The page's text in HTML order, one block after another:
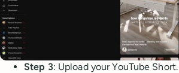
Step 3: Upload your YouTube Short.